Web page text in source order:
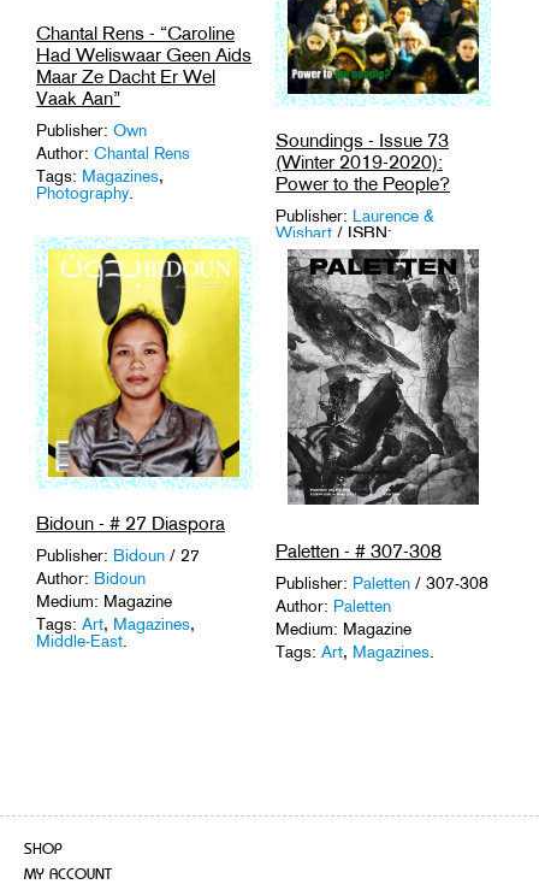
Chantal Rens - “Caroline
Had Weliswaar Geen Aids
Maar Ze Dacht Er Wel
Vaak Aan”
Publisher: Own
Author: Chantal Rens
Tags: Magazines,
Photography
Soundings - Issue 73
(Winter 2019-2020):
Power to the People?
Publisher: Laurence &
Wishart / ISBN:
9781912064120
Author:Soundings
Medium: Magazine
Tags:Activism,Criticism,
Magazines,Politics,UK.
Bidoun - # 27 Diaspora
Publisher: Bidoun / 27
Author: Bidoun
Medium: Magazine
Tags: Art, Magazines,
Middle-East.
Paletten - # 307-308
Publisher: Paletten / 307-308
Author: Paletten
Medium: Magazine
Tags: Art, Magazines
SHOP
MY ACCOUNT